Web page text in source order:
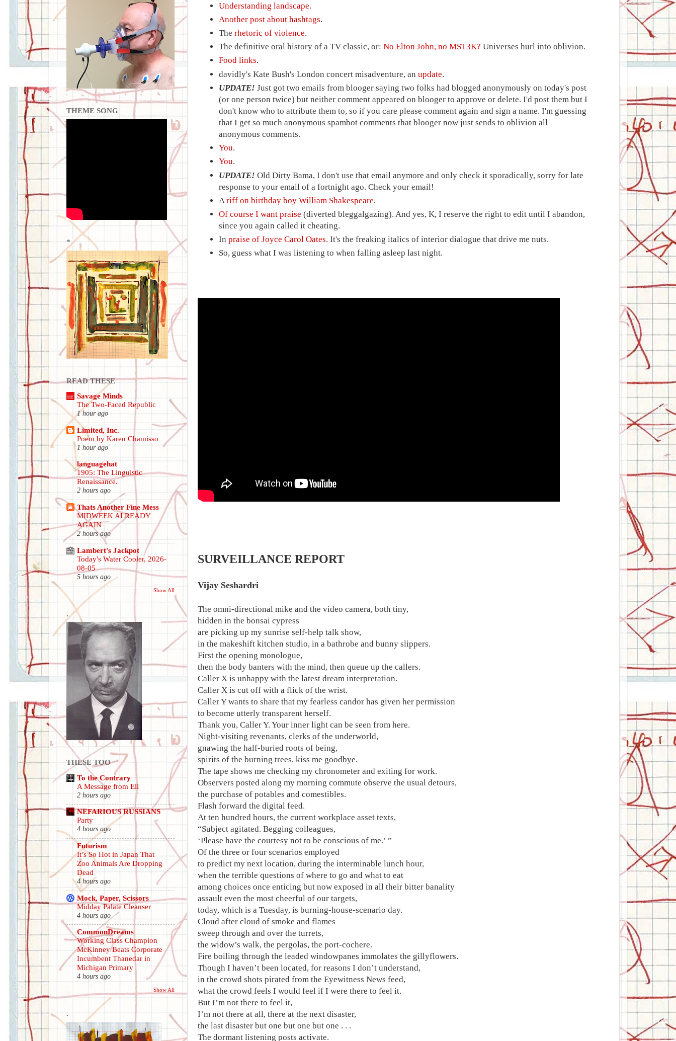
Understanding landscape.
Another post about hashtags.
Therhetoric of violence.
The definitive oral history of a TV classic, or:No Elton John, no MST3K? Universes hurl into oblivion.
Food links.
davidly's Kate Bush's London concert misadventure, anupdate.
UPDATE! Just got two emails from blooger saying two folks had blogged anonymously on today's post
(or one person twice) but neither comment appeared on blooger to approve or delete. I'd post them but I
don't know who to attribute them to, so if you care please comment again and sign a name. I'm guessing
that I get so much anonymous spambot comments that blooger now just sends to oblivion all
anonymous comments.
You.
You.
UPDATE! Old Dirty Bama, I don't use that email anymore and only check it sporadically, sorry for late
response to your email of a fortnight ago. Check your email!
Ariff on birthday boy William Shakespeare.
Of course I want praise (diverted bleggalgazing). And yes, K, I reserve the right to edit until I abandon,
since you again called it cheating.
Inpraise of Joyce Carol Oates. It's the freaking italics of interior dialogue that drive me nuts.
So, guess what I was listening to when falling asleep last night.
SURVEILLANCE REPORT
Vijay Seshardri
The omni-directional mike and the video camera, both tiny,
hidden in the bonsai cypress
are picking up my sunrise self-help talk show,
in the makeshift kitchen studio, in a bathrobe and bunny slippers.
First the opening monologue,
then the body banters with the mind, then queue up the callers.
Caller X is unhappy with the latest dream interpretation.
Caller X is cut off with a flick of the wrist.
Caller Y wants to share that my fearless candor has given her permission
to become utterly transparent herself.
Thank you, Caller Y. Your inner light can be seen from here.
Night-visiting revenants, clerks of the underworld,
gnawing the half-buried roots of being,
spirits of the burning trees, kiss me goodbye.
The tape shows me checking my chronometer and exiting for work.
Observers posted along my morning commute observe the usual detours,
the purchase of potables and comestibles.
Flash forward the digital feed.
At ten hundred hours, the current workplace asset texts,
“Subject agitated. Begging colleagues,
‘Please have the courtesy not to be conscious of me.’ ”
Of the three or four scenarios employed
to predict my next location, during the interminable lunch hour,
when the terrible questions of where to go and what to eat
among choices once enticing but now exposed in all their bitter banality
assault even the most cheerful of our targets,
today, which is a Tuesday, is burning-house-scenario day.
Cloud after cloud of smoke and flames
sweep through and over the turrets,
the widow’s walk, the pergolas, the port-cochere.
Fire boiling through the leaded windowpanes immolates the gillyflowers.
Though I haven’t been located, for reasons I don’t understand,
in the crowd shots pirated from the Eyewitness News feed,
what the crowd feels I would feel if I were there to feel it.
But I’m not there to feel it,
I’m not there at all, there at the next disaster,
the last disaster but one but one but one . . .
The dormant listening posts activate.
THEME SONG
*
READ THESE
Savage Minds
The Two-Faced Republic
1 hour ago
Limited, Inc.
Poem by Karen Chamisso
1 hour ago
languagehat
1905: The Linguistic
Renaissance.
2 hours ago
Thats Another Fine Mess
MIDWEEK ALREADY
AGAIN
2 hours ago
Lambert's Jackpot
Today's Water Cooler, 2026-
08-05
5 hours ago
Show All
.
THESE TOO
To the Contrary
A Message from Eli
2 hours ago
NEFARIOUS RUSSIANS
Party
4 hours ago
Futurism
It’s So Hot in Japan That
Zoo Animals Are Dropping
Dead
4 hours ago
Mock, Paper, Scissors
Midday Palate Cleanser
4 hours ago
CommonDreams
Working Class Champion
McKinney Beats Corporate
Incumbent Thanedar in
Michigan Primary
4 hours ago
Show All
.